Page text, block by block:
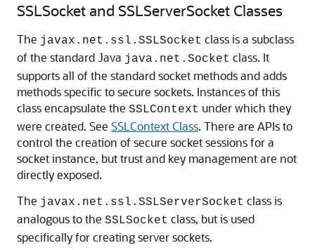
SSLSocket and SSLServerSocket Classes
The javax.net.ssl.SSLSocket class is a subclass
of the standard Java java.net.Socket class. It
supports all of the standard socket methods and adds
methods specific to secure sockets. Instances of this
class encapsulate the SSLContext under which they
were created. See SSLContext Class. There are APIs to
control the creation of secure socket sessions for a
socket instance, but trust and key management are not
directly exposed.
The javax.net.ssl.SSLServerSocket class is
analogous to the SSLSocket class, but is used
specifically for creating server sockets.